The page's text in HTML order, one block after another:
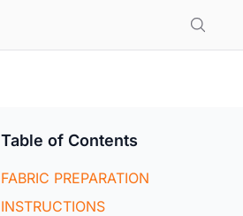
Table of Contents
FABRIC PREPARATION
INSTRUCTIONS